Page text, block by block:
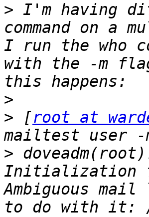
> I'm having
command on a
I run the who
with the -m
>
> [root at
>
Initialization
Ambiguous
to do with it: